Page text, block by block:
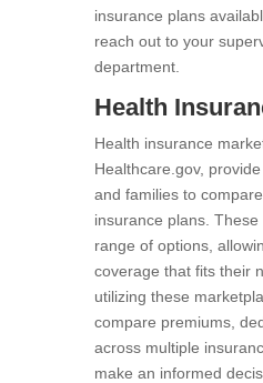
insurance plans
reach out to your
department.
Health
Health insurance
Healthcare.gov,
and families to
insurance plans.
range of options,
coverage that fits their
utilizing these
compare premiums,
across multiple
make an informed